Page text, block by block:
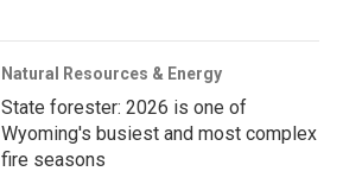
Natural Resources & Energy
State forester: 2026 is one of
Wyoming's busiest and most complex
fire seasons